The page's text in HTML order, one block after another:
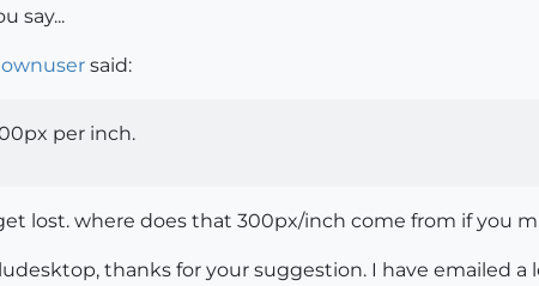
say...
said:
per inch.
lost. where does that 300px/inch come from if you
thanks for your suggestion. I have emailed a